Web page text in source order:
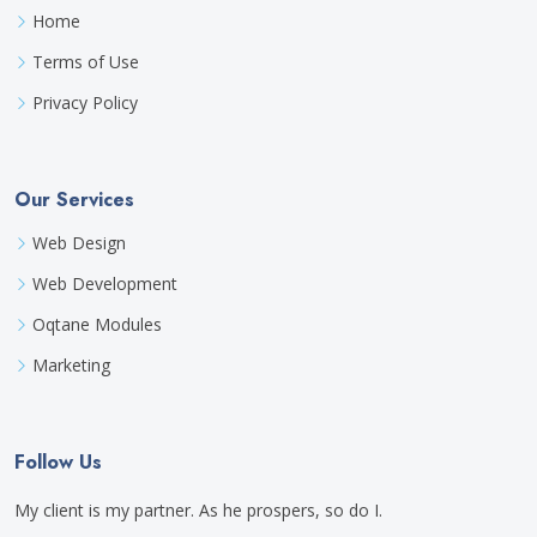
Home
Terms of Use
Privacy Policy
Our Services
Web Design
Web Development
Oqtane Modules
Marketing
Follow Us
My client is my partner. As he prospers, so do I.